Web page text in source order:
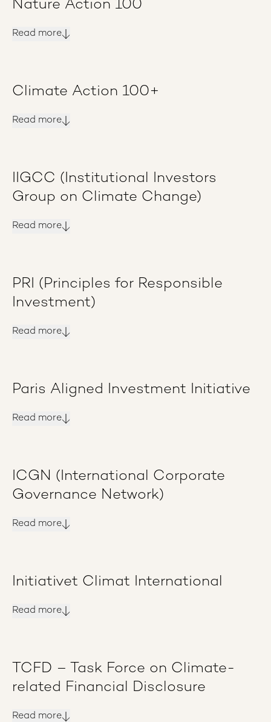
Nature Action 100
Read more
Climate Action 100+
Read more
IIGCC (Institutional Investors
Group on Climate Change)
Read more
PRI (Principles for Responsible
Investment)
Read more
Paris Aligned Investment Initiative
Read more
ICGN (International Corporate
Governance Network)
Read more
Initiativet Climat International
Read more
TCFD – Task Force on Climate-
related Financial Disclosure
Read more